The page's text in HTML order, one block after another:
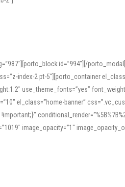
id=”994″][/
index-2 pt-5″][porto_container
use_theme_fonts=”yes”
el_class=”home-banner”
image_opacity=”1″
guides, audio examples, and